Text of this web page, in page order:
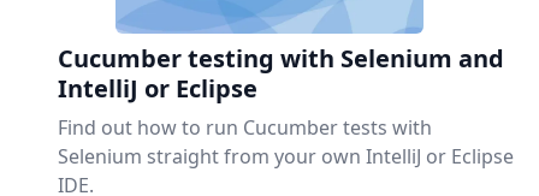
Cucumber testing with Selenium and
IntelliJ or Eclipse
Find out how to run Cucumber tests with
Selenium straight from your own IntelliJ or Eclipse
IDE.